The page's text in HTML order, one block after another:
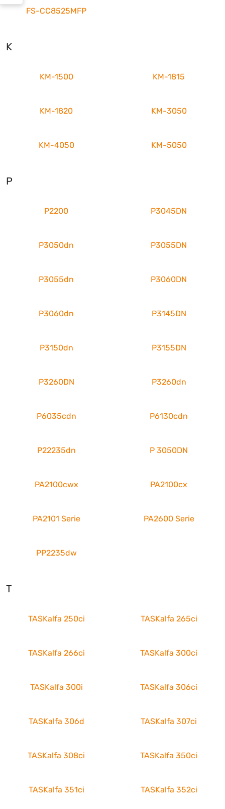
FS-CC8525MFP
K
KM-1500 KM-1815
KM-1820 KM-3050
KM-4050 KM-5050
P
P2200 P3045DN
P3050dn P3055DN
P3055dn P3060DN
P3060dn P3145DN
P3150dn P3155DN
P3260DN P3260dn
P6035cdn P6130cdn
P22235dn P 3050DN
PA2100cwx PA2100cx
PA2101 Serie PA2600 Serie
PP2235dw
T
TASKalfa 250ci TASKalfa 265ci
TASKalfa 266ci TASKalfa 300ci
TASKalfa 300i TASKalfa 306ci
TASKalfa 306d TASKalfa 307ci
TASKalfa 308ci TASKalfa 350ci
TASKalfa 351ci TASKalfa 352ci